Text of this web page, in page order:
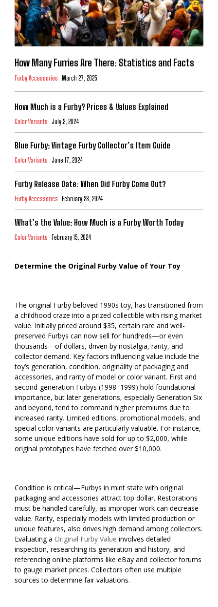
How Many Furries Are There: Statistics and Facts
Furby Accessories March 27, 2025
How Much is a Furby? Prices & Values Explained
Color Variants July 2, 2024
Blue Furby: Vintage Furby Collector’s Item Guide
Color Variants June 17, 2024
Furby Release Date: When Did Furby Come Out?
Furby Accessories February 28, 2024
What’s the Value: How Much is a Furby Worth Today
Color Variants February 15, 2024
Determine the Original Furby Value of Your Toy
The original Furby beloved 1990s toy, has transitioned from
a childhood craze into a prized collectible with rising market
value. Initially priced around $35, certain rare and well-
preserved Furbys can now sell for hundreds—or even
thousands—of dollars, driven by nostalgia, rarity, and
collector demand. Key factors influencing value include the
toy’s generation, condition, originality of packaging and
accessories, and rarity of model or color variant. First and
second-generation Furbys (1998–1999) hold foundational
importance, but later generations, especially Generation Six
and beyond, tend to command higher premiums due to
increased rarity. Limited editions, promotional models, and
special color variants are particularly valuable. For instance,
some unique editions have sold for up to $2,000, while
original prototypes have fetched over $10,000.
Condition is critical—Furbys in mint state with original
packaging and accessories attract top dollar. Restorations
must be handled carefully, as improper work can decrease
value. Rarity, especially models with limited production or
unique features, also drives high demand among collectors.
Evaluating a Original Furby Value involves detailed
inspection, researching its generation and history, and
referencing online platforms like eBay and collector forums
to gauge market prices. Collectors often use multiple
sources to determine fair valuations.